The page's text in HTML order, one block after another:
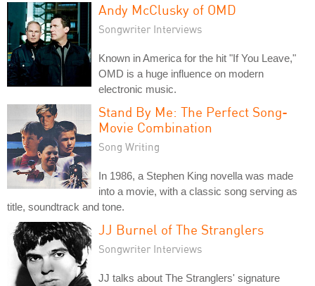
Andy McClusky of OMD
Songwriter Interviews
Known in America for the hit "If You Leave,"
OMD is a huge influence on modern
electronic music.
Stand By Me: The Perfect Song-
Movie Combination
Song Writing
In 1986, a Stephen King novella was made
into a movie, with a classic song serving as
title, soundtrack and tone.
JJ Burnel of The Stranglers
Songwriter Interviews
JJ talks about The Stranglers' signature